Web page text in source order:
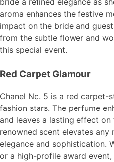
aroma enhances the festive
impact on the bride and
from the subtle flower and
this special event.
Red Carpet Glamour
Chanel No. 5 is a red carpet-
fashion stars. The perfume
and leaves a lasting effect
renowned scent elevates
elegance and sophistication.
or a high-profile award